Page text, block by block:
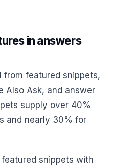
in answers
from featured snippets,
Also Ask, and answer
supply over 40%
and nearly 30% for
snippets with